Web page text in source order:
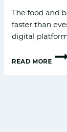
The food and
fas​ter than
digital
READ MOREF&B